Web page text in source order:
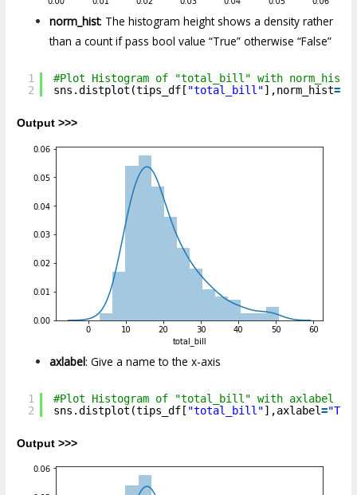
norm_hist: The histogram height shows a density rather
than a count if pass bool value “True” otherwise “False”
1
2
#Plot Histogram of "total_bill" with norm_hist
sns.distplot(tips_df[ "total_bill"],norm_hist=
Output >>>
axlabel: Give a name to the x-axis
1
2
#Plot Histogram of "total_bill" with axlabel
sns.distplot(tips_df[ "total_bill"],axlabel=
Output >>>